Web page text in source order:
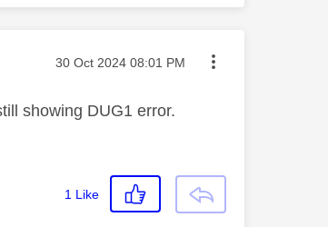
Message posted on
‎30 Oct 2024 08:01 PM
showing DUG1 error.
1 Like